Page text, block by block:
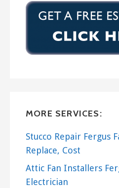
MORE SERVICES:
Stucco Repair Fergus
Replace, Cost
Attic Fan Installers
Electrician